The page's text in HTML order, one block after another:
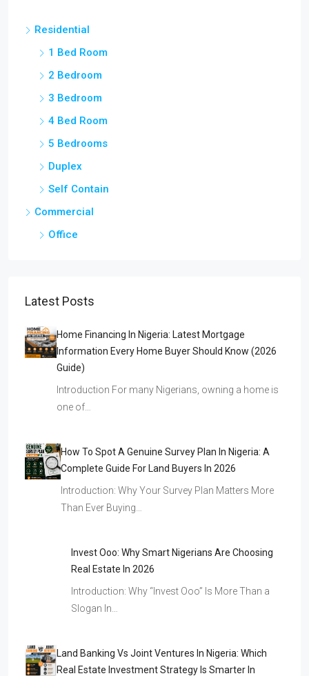
Residential
1 Bed Room
2 Bedroom
3 Bedroom
4 Bed Room
5 Bedrooms
Duplex
Self Contain
Commercial
Office
Latest Posts
Home Financing In Nigeria: Latest Mortgage
Information Every Home Buyer Should Know (2026
Guide)
Introduction For many Nigerians, owning a home is
one of…
How To Spot A Genuine Survey Plan In Nigeria: A
Complete Guide For Land Buyers In 2026
Introduction: Why Your Survey Plan Matters More
Than Ever Buying…
Invest Ooo: Why Smart Nigerians Are Choosing
Real Estate In 2026
Introduction: Why “Invest Ooo” Is More Than a
Slogan In…
Land Banking Vs Joint Ventures In Nigeria: Which
Real Estate Investment Strategy Is Smarter In